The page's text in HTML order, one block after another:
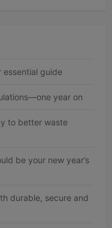
guide
year on
to better waste
be your new year’s
durable, secure and